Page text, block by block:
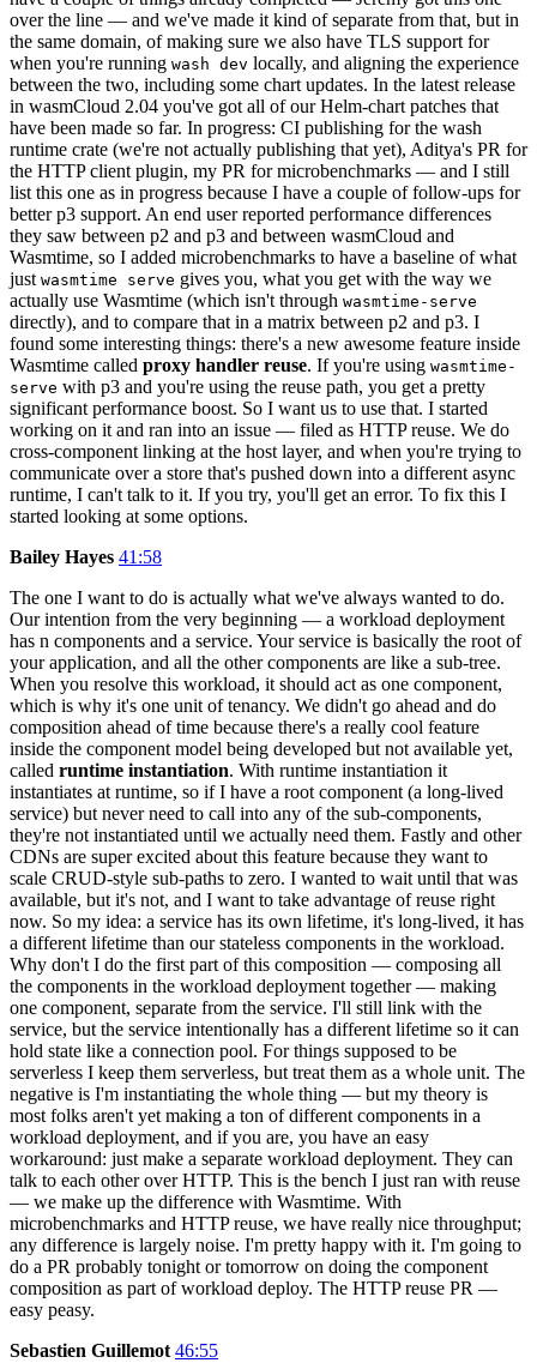
over the line — and we've made it kind of separate from that, but in
the same domain, of making sure we also have TLS support for
when you're running wash dev locally, and aligning the experience
between the two, including some chart updates. In the latest release
in wasmCloud 2.04 you've got all of our Helm-chart patches that
have been made so far. In progress: CI publishing for the wash
runtime crate (we're not actually publishing that yet), Aditya's PR for
the HTTP client plugin, my PR for microbenchmarks — and I still
list this one as in progress because I have a couple of follow-ups for
better p3 support. An end user reported performance differences
they saw between p2 and p3 and between wasmCloud and
Wasmtime, so I added microbenchmarks to have a baseline of what
just wasmtime serve gives you, what you get with the way we
actually use Wasmtime (which isn't through wasmtime-serve
directly), and to compare that in a matrix between p2 and p3. I
found some interesting things: there's a new awesome feature inside
Wasmtime called proxy handler reuse. If you're using wasmtime-
serve with p3 and you're using the reuse path, you get a pretty
significant performance boost. So I want us to use that. I started
working on it and ran into an issue — filed as HTTP reuse. We do
cross-component linking at the host layer, and when you're trying to
communicate over a store that's pushed down into a different async
runtime, I can't talk to it. If you try, you'll get an error. To fix this I
started looking at some options.
Bailey Hayes 41:58
The one I want to do is actually what we've always wanted to do.
Our intention from the very beginning — a workload deployment
has n components and a service. Your service is basically the root of
your application, and all the other components are like a sub-tree.
When you resolve this workload, it should act as one component,
which is why it's one unit of tenancy. We didn't go ahead and do
composition ahead of time because there's a really cool feature
inside the component model being developed but not available yet,
called runtime instantiation. With runtime instantiation it
instantiates at runtime, so if I have a root component (a long-lived
service) but never need to call into any of the sub-components,
they're not instantiated until we actually need them. Fastly and other
CDNs are super excited about this feature because they want to
scale CRUD-style sub-paths to zero. I wanted to wait until that was
available, but it's not, and I want to take advantage of reuse right
now. So my idea: a service has its own lifetime, it's long-lived, it has
a different lifetime than our stateless components in the workload.
Why don't I do the first part of this composition — composing all
the components in the workload deployment together — making
one component, separate from the service. I'll still link with the
service, but the service intentionally has a different lifetime so it can
hold state like a connection pool. For things supposed to be
serverless I keep them serverless, but treat them as a whole unit. The
negative is I'm instantiating the whole thing — but my theory is
most folks aren't yet making a ton of different components in a
workload deployment, and if you are, you have an easy
workaround: just make a separate workload deployment. They can
talk to each other over HTTP. This is the bench I just ran with reuse
— we make up the difference with Wasmtime. With
microbenchmarks and HTTP reuse, we have really nice throughput;
any difference is largely noise. I'm pretty happy with it. I'm going to
do a PR probably tonight or tomorrow on doing the component
composition as part of workload deploy. The HTTP reuse PR —
easy peasy.
Sebastien Guillemot 46:55